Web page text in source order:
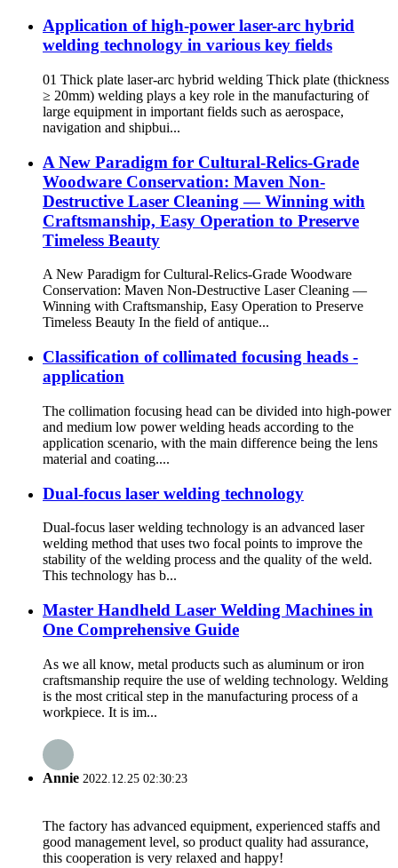
Application of high-power laser-arc hybrid
welding technology in various key fields
01 Thick plate laser-arc hybrid welding Thick plate (thickness
≥ 20mm) welding plays a key role in the manufacturing of
large equipment in important fields such as aerospace,
navigation and shipbui...
A New Paradigm for Cultural-Relics-Grade
Woodware Conservation: Maven Non-
Destructive Laser Cleaning — Winning with
Craftsmanship, Easy Operation to Preserve
Timeless Beauty
A New Paradigm for Cultural-Relics-Grade Woodware
Conservation: Maven Non-Destructive Laser Cleaning —
Winning with Craftsmanship, Easy Operation to Preserve
Timeless Beauty In the field of antique...
Classification of collimated focusing heads -
application
The collimation focusing head can be divided into high-power
and medium low power welding heads according to the
application scenario, with the main difference being the lens
material and coating....
Dual-focus laser welding technology
Dual-focus laser welding technology is an advanced laser
welding method that uses two focal points to improve the
stability of the welding process and the quality of the weld.
This technology has b...
Master Handheld Laser Welding Machines in
One Comprehensive Guide
As we all know, metal products such as aluminum or iron
craftsmanship require the use of welding technology. Welding
is the most critical step in the manufacturing process of a
workpiece. It is im...
Annie 2022.12.25 02:30:23
The factory has advanced equipment, experienced staffs and
good management level, so product quality had assurance,
this cooperation is very relaxed and happy!